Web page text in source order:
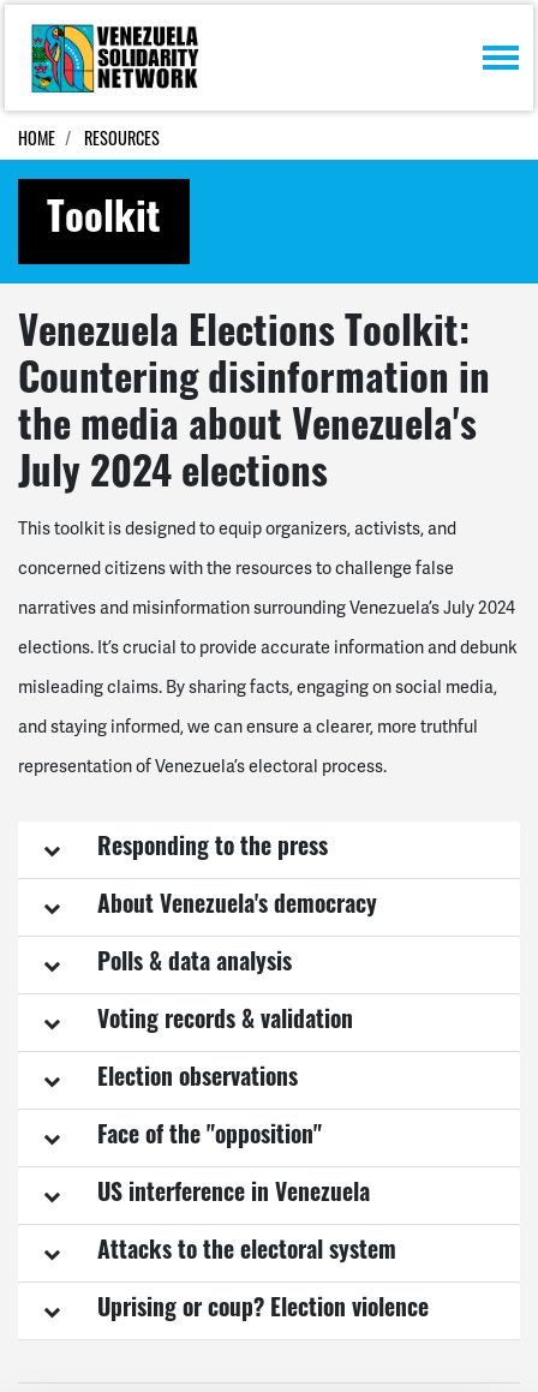
Skip navigation
HOME RESOURCES
Toolkit
Venezuela Elections Toolkit:
Countering disinformation in
the media about Venezuela's
July 2024 elections
This toolkit is designed to equip organizers, activists, and
concerned citizens with the resources to challenge false
narratives and misinformation surrounding Venezuela’s July 2024
elections. It’s crucial to provide accurate information and debunk
misleading claims. By sharing facts, engaging on social media,
and staying informed, we can ensure a clearer, more truthful
representation of Venezuela’s electoral process.
Responding to the press
About Venezuela's democracy
Polls & data analysis
Voting records & validation
Election observations
Face of the "opposition"
US interference in Venezuela
Attacks to the electoral system
Uprising or coup? Election violence